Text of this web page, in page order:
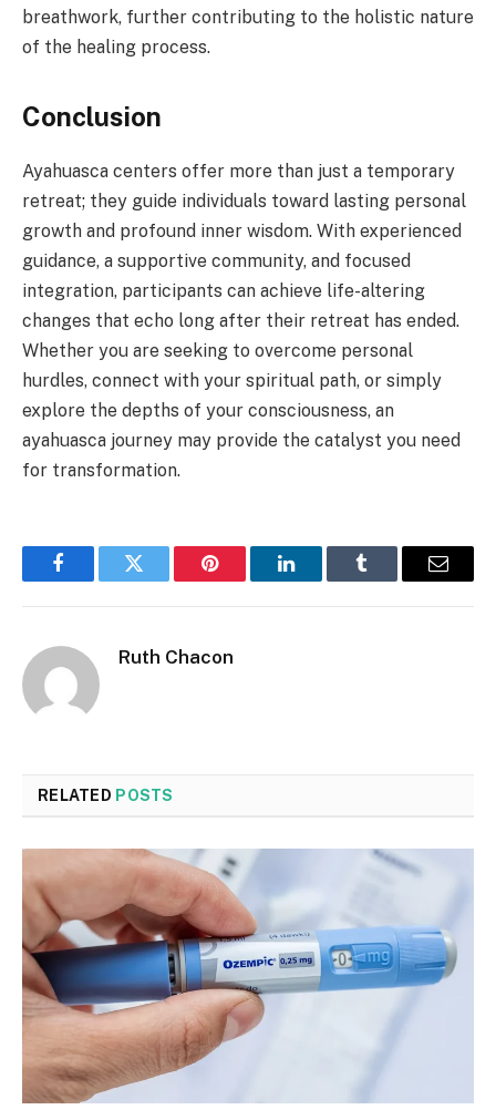
breathwork, further contributing to the holistic nature
of the healing process.
Conclusion
Ayahuasca centers offer more than just a temporary
retreat; they guide individuals toward lasting personal
growth and profound inner wisdom. With experienced
guidance, a supportive community, and focused
integration, participants can achieve life-altering
changes that echo long after their retreat has ended.
Whether you are seeking to overcome personal
hurdles, connect with your spiritual path, or simply
explore the depths of your consciousness, an
ayahuasca journey may provide the catalyst you need
for transformation.
FacebookTwitter Pinterest LinkedInTumblr Email
Ruth Chacon
RELATED POSTS